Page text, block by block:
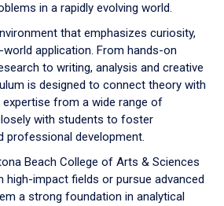
in a rapidly evolving world.
that emphasizes curiosity,
application. From hands-on
to writing, analysis and creative
is designed to connect theory with
expertise from a wide range of
with students to foster
professional development.
Beach College of Arts & Sciences
high-impact fields or pursue advanced
a strong foundation in analytical